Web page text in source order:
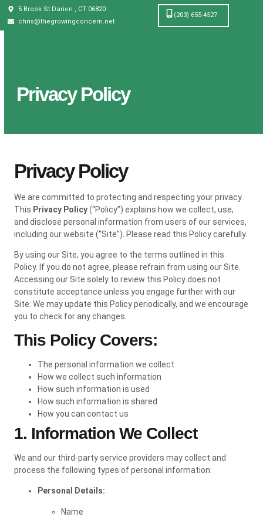
5 Brook St Darien , CT 06820
chris@thegrowingconcern.net
(203) 655-4527
Privacy Policy
Privacy Policy
We are committed to protecting and respecting your privacy.
This Privacy Policy(“Policy”) explains how we collect, use,
and disclose personal information from users of our services,
including our website (“Site”). Please read this Policy carefully.
By using our Site, you agree to the terms outlined in this
Policy. If you do not agree, please refrain from using our Site.
Accessing our Site solely to review this Policy does not
constitute acceptance unless you engage further with our
Site. We may update this Policy periodically, and we encourage
you to check for any changes.
This Policy Covers:
The personal information we collect
How we collect such information
How such information is used
How such information is shared
How you can contact us
1. Information We Collect
We and our third-party service providers may collect and
process the following types of personal information:
Personal Details:
Name